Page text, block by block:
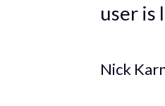
user is
Nick